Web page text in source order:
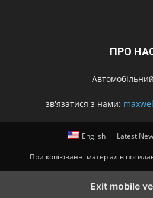
ПРО
зв'язатися з нами:
English Latest
При копіюванні матеріалів
Exit mobile